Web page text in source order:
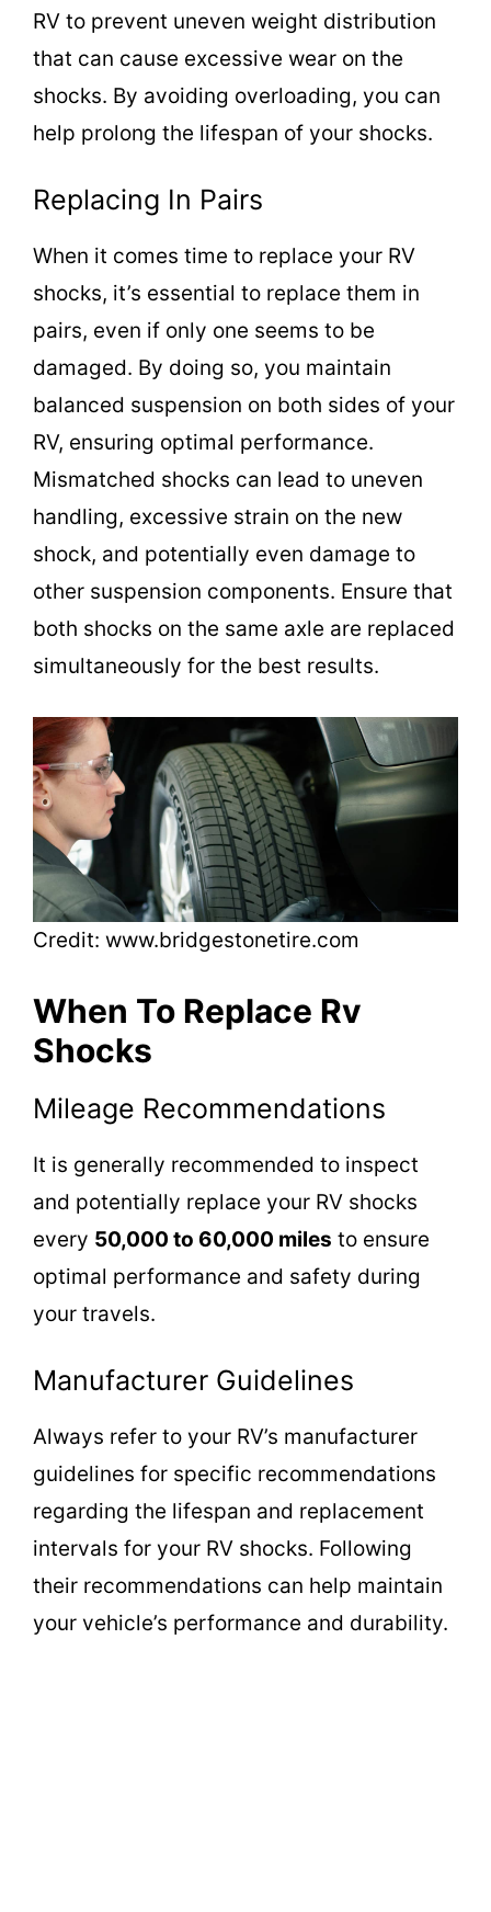
RV to prevent uneven weight distribution
that can cause excessive wear on the
shocks. By avoiding overloading, you can
help prolong the lifespan of your shocks.
Replacing In Pairs
When it comes time to replace your RV
shocks, it’s essential to replace them in
pairs, even if only one seems to be
damaged. By doing so, you maintain
balanced suspension on both sides of your
RV, ensuring optimal performance.
Mismatched shocks can lead to uneven
handling, excessive strain on the new
shock, and potentially even damage to
other suspension components. Ensure that
both shocks on the same axle are replaced
simultaneously for the best results.
Credit: www.bridgestonetire.com
When To Replace Rv
Shocks
Mileage Recommendations
It is generally recommended to inspect
and potentially replace your RV shocks
every 50,000 to 60,000 miles to ensure
optimal performance and safety during
your travels.
Manufacturer Guidelines
Always refer to your RV’s manufacturer
guidelines for specific recommendations
regarding the lifespan and replacement
intervals for your RV shocks. Following
their recommendations can help maintain
your vehicle’s performance and durability.